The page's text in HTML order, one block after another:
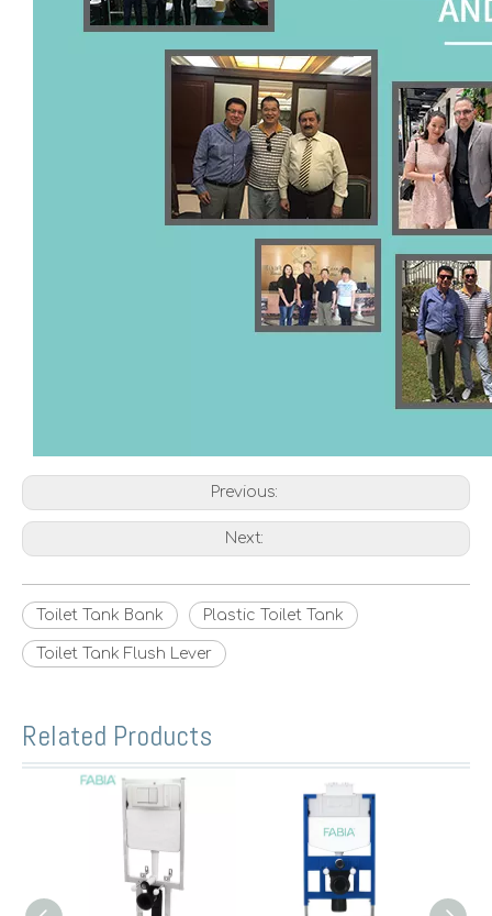
Previous:
Next:
Toilet Tank Bank Plastic Toilet Tank
Toilet Tank Flush Lever
Related Products